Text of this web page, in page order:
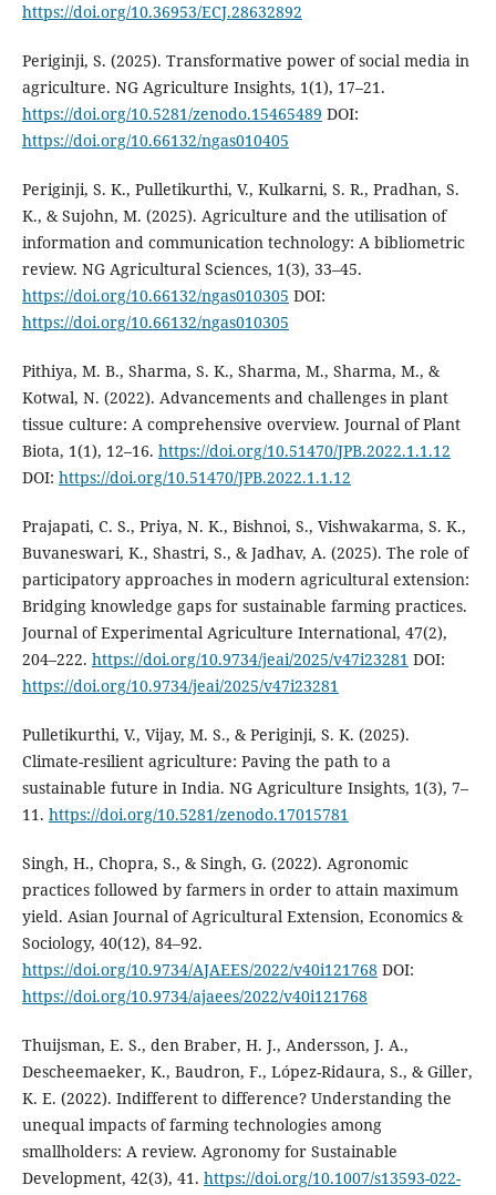
https://doi.org/10.36953/ECJ.28632892
Periginji, S. (2025). Transformative power of social media in
agriculture. NG Agriculture Insights, 1(1), 17–21.
https://doi.org/10.5281/zenodo.15465489 DOI:
https://doi.org/10.66132/ngas010405
Periginji, S. K., Pulletikurthi, V., Kulkarni, S. R., Pradhan, S.
K., & Sujohn, M. (2025). Agriculture and the utilisation of
information and communication technology: A bibliometric
review. NG Agricultural Sciences, 1(3), 33–45.
https://doi.org/10.66132/ngas010305 DOI:
https://doi.org/10.66132/ngas010305
Pithiya, M. B., Sharma, S. K., Sharma, M., Sharma, M., &
Kotwal, N. (2022). Advancements and challenges in plant
tissue culture: A comprehensive overview. Journal of Plant
Biota, 1(1), 12–16. https://doi.org/10.51470/JPB.2022.1.1.12
DOI: https://doi.org/10.51470/JPB.2022.1.1.12
Prajapati, C. S., Priya, N. K., Bishnoi, S., Vishwakarma, S. K.,
Buvaneswari, K., Shastri, S., & Jadhav, A. (2025). The role of
participatory approaches in modern agricultural extension:
Bridging knowledge gaps for sustainable farming practices.
Journal of Experimental Agriculture International, 47(2),
204–222. https://doi.org/10.9734/jeai/2025/v47i23281 DOI:
https://doi.org/10.9734/jeai/2025/v47i23281
Pulletikurthi, V., Vijay, M. S., & Periginji, S. K. (2025).
Climate-resilient agriculture: Paving the path to a
sustainable future in India. NG Agriculture Insights, 1(3), 7–
11. https://doi.org/10.5281/zenodo.17015781
Singh, H., Chopra, S., & Singh, G. (2022). Agronomic
practices followed by farmers in order to attain maximum
yield. Asian Journal of Agricultural Extension, Economics &
Sociology, 40(12), 84–92.
https://doi.org/10.9734/AJAEES/2022/v40i121768DOI:
https://doi.org/10.9734/ajaees/2022/v40i121768
Thuijsman, E. S., den Braber, H. J., Andersson, J. A.,
Descheemaeker, K., Baudron, F., López-Ridaura, S., & Giller,
K. E. (2022). Indifferent to difference? Understanding the
unequal impacts of farming technologies among
smallholders: A review. Agronomy for Sustainable
Development, 42(3), 41. https://doi.org/10.1007/s13593-022-